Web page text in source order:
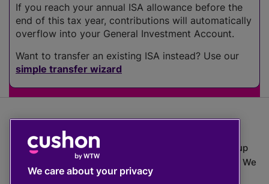
If you reach your annual ISA allowance before the
end of this tax year, contributions will automatically
overflow into your General Investment Account.
Want to transfer an existing ISA instead? Use our
simple transfer wizard
The value of investments can go down as well as up
which means you may get back less than you put in. We
do not provide financial advice.
We care about your privacy